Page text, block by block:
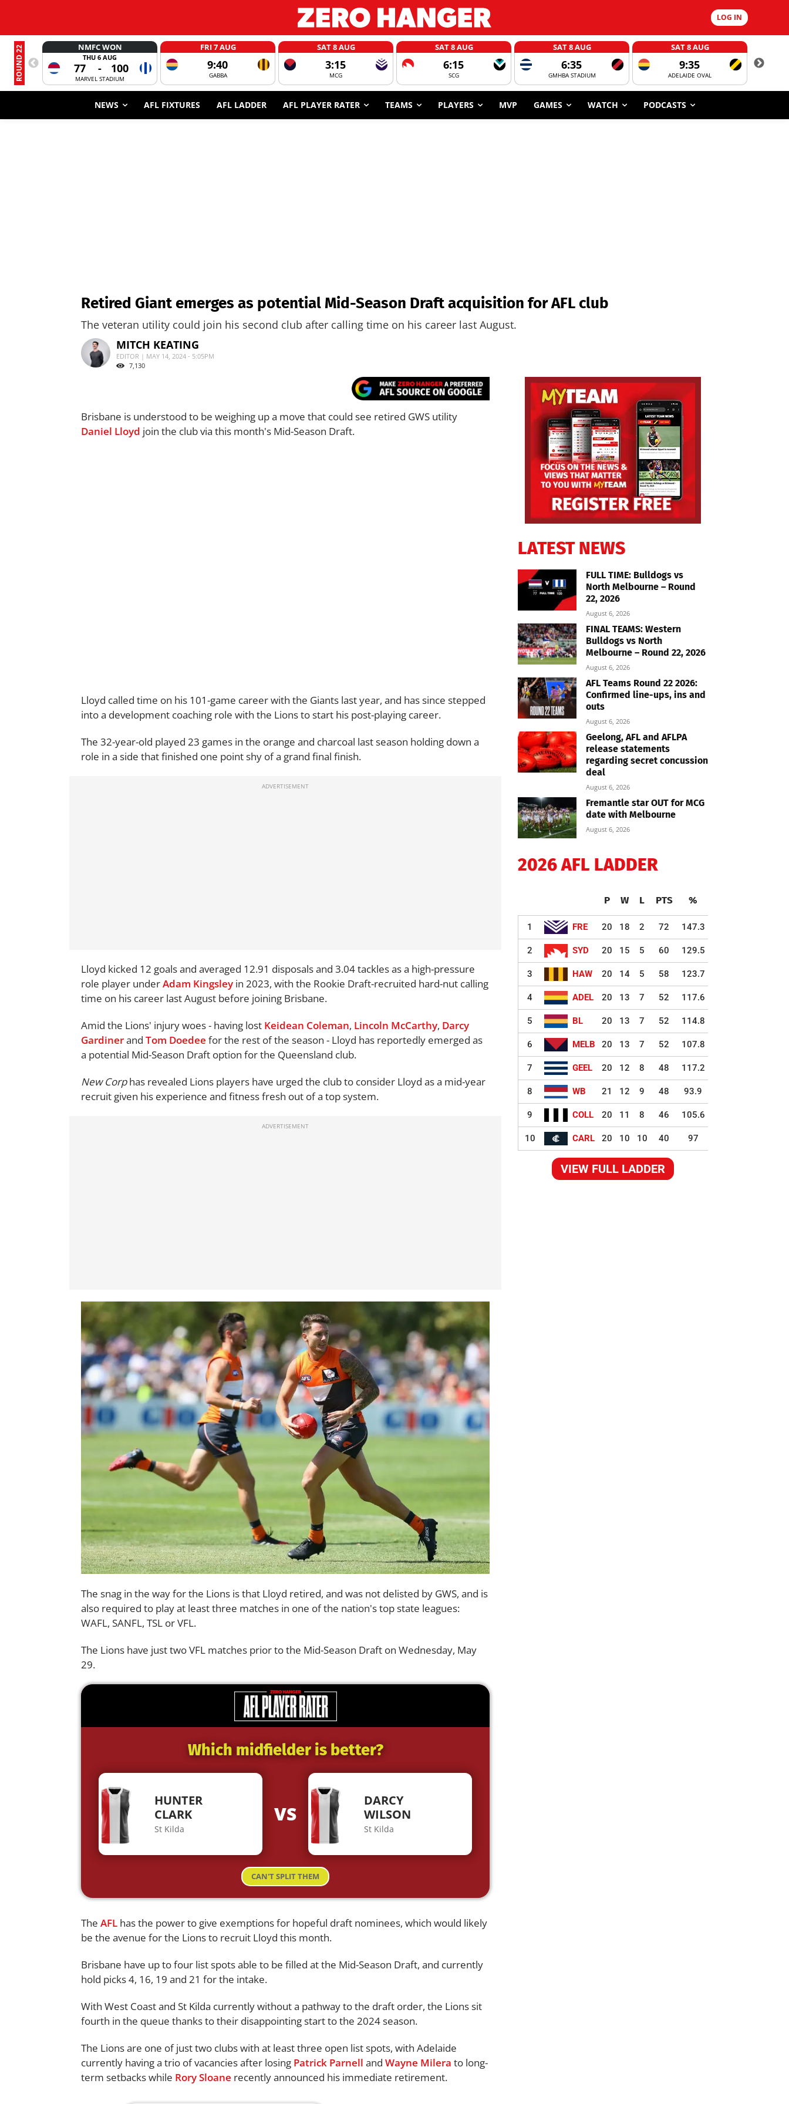
LOG IN
ROUND 22 NMFC WON
THU 6 AUG
77 - 100
MARVEL STADIUM
FRI 7 AUG
9:40
GABBA
SAT 8 AUG
3:15
MCG
SAT 8 AUG
6:15
SCG
SAT 8 AUG
6:35
GMHBA STADIUM
SAT 8 AUG
9:35
ADELAIDE OVAL
NEWS AFL FIXTURES AFL LADDER AFL PLAYER RATER TEAMS PLAYERS MVP GAMES WATCH PODCASTS
Retired Giant emerges as potential Mid-Season Draft acquisition for AFL club
The veteran utility could join his second club after calling time on his career last August.
MITCH KEATING
EDITOR | MAY 14, 2024 - 5:05PM
7,130
Brisbane is understood to be weighing up a move that could see retired GWS utility
Daniel Lloyd join the club via this month's Mid-Season Draft.
Lloyd called time on his 101-game career with the Giants last year, and has since stepped
into a development coaching role with the Lions to start his post-playing career.
The 32-year-old played 23 games in the orange and charcoal last season holding down a
role in a side that finished one point shy of a grand final finish.
Lloyd kicked 12 goals and averaged 12.91 disposals and 3.04 tackles as a high-pressure
role player underAdam Kingsley in 2023, with the Rookie Draft-recruited hard-nut calling
time on his career last August before joining Brisbane.
Amid the Lions' injury woes - having lost Keidean Coleman, Lincoln McCarthy, Darcy
Gardinerand Tom Doedee for the rest of the season - Lloyd has reportedly emerged as
a potential Mid-Season Draft option for the Queensland club.
New Corphas revealed Lions players have urged the club to consider Lloyd as a mid-year
recruit given his experience and fitness fresh out of a top system.
The snag in the way for the Lions is that Lloyd retired, and was not delisted by GWS, and is
also required to play at least three matches in one of the nation's top state leagues:
WAFL, SANFL, TSL orVFL.
The Lions have just two VFL matches prior to the Mid-Season Draft on Wednesday, May
29.
Which midfielder is better?
HUNTER
CLARK
St Kilda
VS
DARCY
WILSON
St Kilda
CAN'T SPLIT THEM
The AFL has the power to give exemptions for hopeful draft nominees, which would likely
be the avenue for the Lions to recruit Lloyd this month.
Brisbane have up to four list spots able to be filled at the Mid-Season Draft, and currently
hold picks 4, 16, 19 and 21 for the intake.
With West Coast and St Kilda currently without a pathway to the draft order, the Lions sit
fourth in the queue thanks to their disappointing start to the 2024 season.
The Lions are one of just two clubs with at least three open list spots, with Adelaide
currently having a trio of vacancies after losing Patrick Parnell and Wayne Milera to long-
term setbacks while Rory Sloane recently announced his immediate retirement.
LATEST NEWS
FULL TIME: Bulldogs vs
North Melbourne – Round
22, 2026
August 6, 2026
FINAL TEAMS: Western
Bulldogs vs North
Melbourne – Round 22, 2026
August 6, 2026
AFL Teams Round 22 2026:
Confirmed line-ups, ins and
outs
August 6, 2026
Geelong, AFL and AFLPA
release statements
regarding secret concussion
deal
August 6, 2026
Fremantle star OUT for MCG
date with Melbourne
August 6, 2026
2026 AFL LADDER
P W L PTS %
1 FRE 20 18 2 72 147.3
2 SYD 20 15 5 60 129.5
3 HAW 20 14 5 58 123.7
4 ADEL 20 13 7 52 117.6
5 BL 20 13 7 52 114.8
6 MELB 20 13 7 52 107.8
7 GEEL 20 12 8 48 117.2
8 WB 21 12 9 48 93.9
9 COLL 20 11 8 46 105.6
10 CARL 20 10 10 40 97
VIEW FULL LADDER